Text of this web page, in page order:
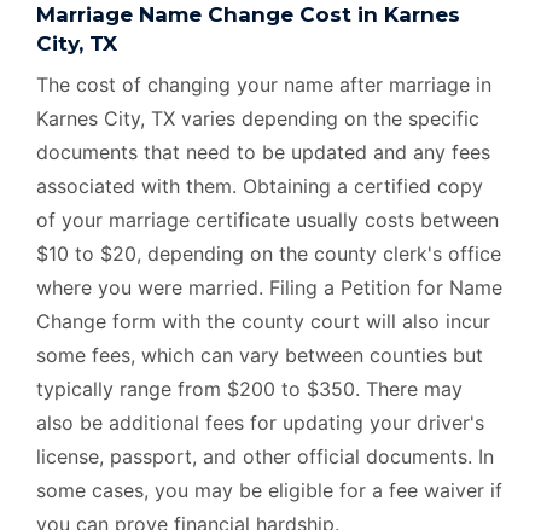
Marriage Name Change Cost in Karnes
City, TX
The cost of changing your name after marriage in
Karnes City, TX varies depending on the specific
documents that need to be updated and any fees
associated with them. Obtaining a certified copy
of your marriage certificate usually costs between
$10 to $20, depending on the county clerk's office
where you were married. Filing a Petition for Name
Change form with the county court will also incur
some fees, which can vary between counties but
typically range from $200 to $350. There may
also be additional fees for updating your driver's
license, passport, and other official documents. In
some cases, you may be eligible for a fee waiver if
you can prove financial hardship.